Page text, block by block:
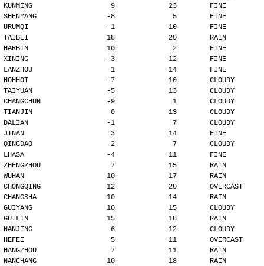
KUNMING                   9             23        FINE
SHENYANG                 -8              5        FINE
URUMQI                   -1             10        FINE
TAIBEI                   18             20        RAIN
HARBIN                  -10             -2        FINE
XINING                   -3             12        FINE
LANZHOU                   1             14        FINE
HOHHOT                   -7             10        CLOUDY
TAIYUAN                  -5             13        CLOUDY
CHANGCHUN                -9              1        CLOUDY
TIANJIN                   0             13        CLOUDY
DALIAN                   -1              7        CLOUDY
JINAN                     3             14        FINE
QINGDAO                   2              7        CLOUDY
LHASA                    -4             11        FINE
ZHENGZHOU                 7             15        RAIN
WUHAN                    10             17        RAIN
CHONGQING                12             20        OVERCAST
CHANGSHA                 10             14        RAIN
GUIYANG                  10             15        CLOUDY
GUILIN                   15             18        RAIN
NANJING                   6             12        CLOUDY
HEFEI                     5             11        OVERCAST
HANGZHOU                  7             11        RAIN
NANCHANG                 10             18        RAIN